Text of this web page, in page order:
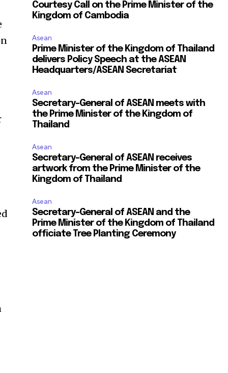
Courtesy Call on the Prime Minister of the
Kingdom of Cambodia
Asean
Prime Minister of the Kingdom of Thailand
delivers Policy Speech at the ASEAN
Headquarters/ASEAN Secretariat
Asean
Secretary-General of ASEAN meets with
the Prime Minister of the Kingdom of
Thailand
Asean
Secretary-General of ASEAN receives
artwork from the Prime Minister of the
Kingdom of Thailand
Asean
Secretary-General of ASEAN and the
Prime Minister of the Kingdom of Thailand
officiate Tree Planting Ceremony